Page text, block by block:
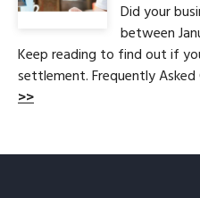
Did your
between
Keep reading to find out if
settlement. Frequently Asked
>>